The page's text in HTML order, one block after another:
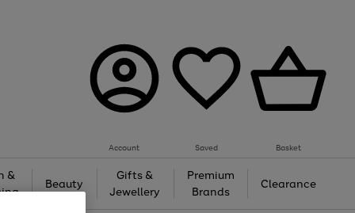
Account Saved Basket
&
Beauty
Gifts &
Jewellery
Premium
Brands
Clearance